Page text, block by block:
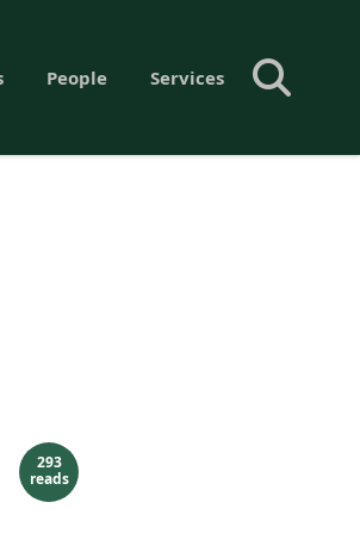
People Services
293
reads